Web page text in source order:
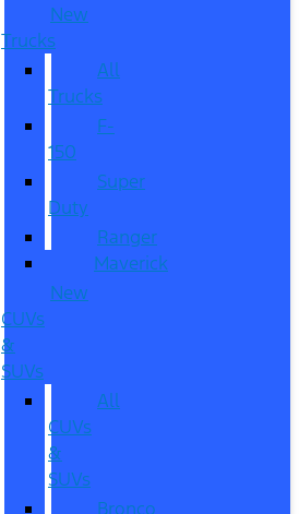
New
Trucks
All
Trucks
F-
150
Super
Duty
Ranger
Maverick
New
CUVs
&
SUVs
All
CUVs
&
SUVs
Bronco